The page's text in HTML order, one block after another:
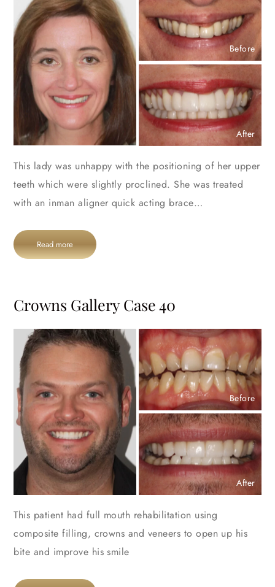
Before
After
This lady was unhappy with the positioning of her upper
teeth which were slightly proclined. She was treated
with an inman aligner quick acting brace…
Read more
Crowns Gallery Case 40
Before
After
This patient had full mouth rehabilitation using
composite filling, crowns and veneers to open up his
bite and improve his smile